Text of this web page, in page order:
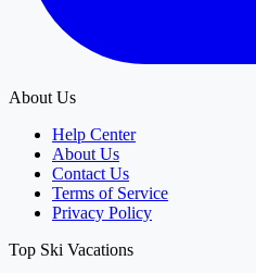
About Us
Help Center
About Us
Contact Us
Terms of Service
Privacy Policy
Top Ski Vacations